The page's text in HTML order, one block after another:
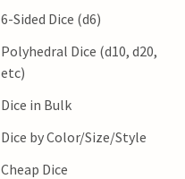
6-Sided Dice (d6)
Polyhedral Dice (d10, d20,
etc)
Dice in Bulk
Dice by Color/Size/Style
Cheap Dice